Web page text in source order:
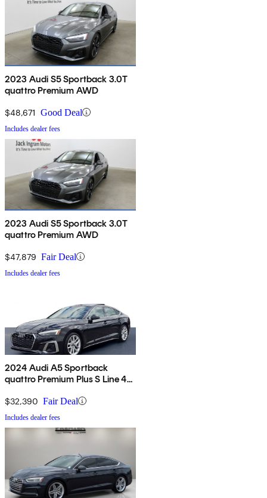
2023 Audi S5 Sportback 3.0T
quattro Premium AWD
$48,671 Good Deal
Includes dealer fees
2023 Audi S5 Sportback 3.0T
quattro Premium AWD
$47,879 Fair Deal
Includes dealer fees
2024 Audi A5 Sportback
quattro Premium Plus S Line 45
$32,390 Fair Deal
Includes dealer fees